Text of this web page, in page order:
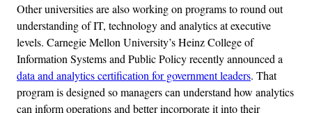
Other universities are also working on programs to round out
understanding of IT, technology and analytics at executive
levels. Carnegie Mellon University’s Heinz College of
Information Systems and Public Policy recently announced a
data and analytics certification for government leaders. That
program is designed so managers can understand how analytics
can inform operations and better incorporate it into their